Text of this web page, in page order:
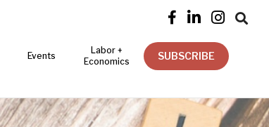
   
Events
Labor +
Economics
SUBSCRIBE